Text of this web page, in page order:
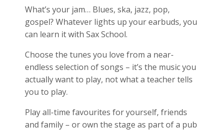
What’s your jam… Blues, ska, jazz, pop,
gospel? Whatever lights up your earbuds, you
can learn it with Sax School.
Choose the tunes you love from a near-
endless selection of songs – it’s the music you
actually want to play, not what a teacher tells
you to play.
Play all-time favourites for yourself, friends
and family – or own the stage as part of a pub